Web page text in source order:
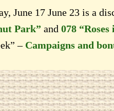
June 17 June 23 is a
Park” and 078 “Roses
– Campaigns and